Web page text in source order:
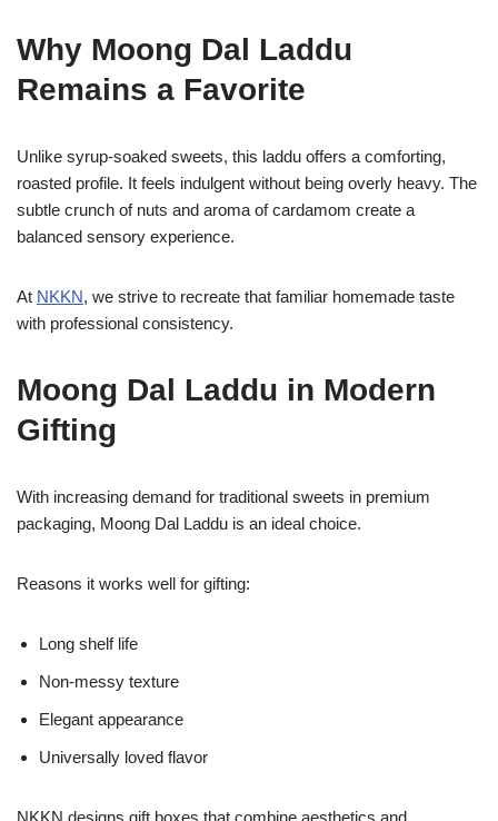
Why Moong Dal Laddu
Remains a Favorite
Unlike syrup-soaked sweets, this laddu offers a comforting,
roasted profile. It feels indulgent without being overly heavy. The
subtle crunch of nuts and aroma of cardamom create a
balanced sensory experience.
At NKKN, we strive to recreate that familiar homemade taste
with professional consistency.
Moong Dal Laddu in Modern
Gifting
With increasing demand for traditional sweets in premium
packaging, Moong Dal Laddu is an ideal choice.
Reasons it works well for gifting:
Long shelf life
Non-messy texture
Elegant appearance
Universally loved flavor
NKKN designs gift boxes that combine aesthetics and